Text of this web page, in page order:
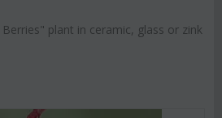
plant in ceramic, glass or zink